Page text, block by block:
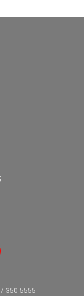
350-5555